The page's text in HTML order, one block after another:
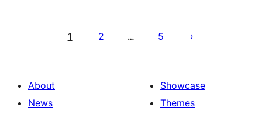
pagination
1 2 … 5
About
News
Showcase
Themes